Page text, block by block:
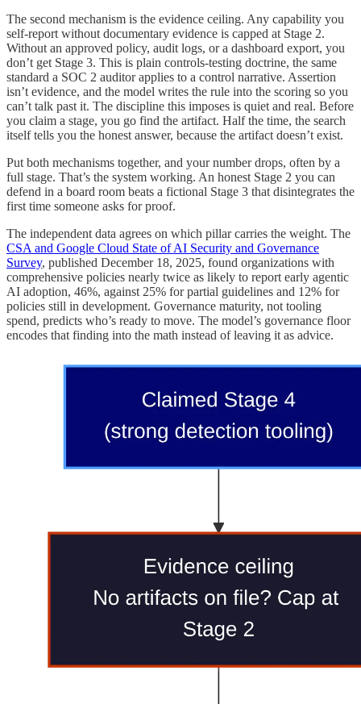
The second mechanism is the evidence ceiling. Any capability you
self-report without documentary evidence is capped at Stage 2.
Without an approved policy, audit logs, or a dashboard export, you
don’t get Stage 3. This is plain controls-testing doctrine, the same
standard a SOC 2 auditor applies to a control narrative. Assertion
isn’t evidence, and the model writes the rule into the scoring so you
can’t talk past it. The discipline this imposes is quiet and real. Before
you claim a stage, you go find the artifact. Half the time, the search
itself tells you the honest answer, because the artifact doesn’t exist.
Put both mechanisms together, and your number drops, often by a
full stage. That’s the system working. An honest Stage 2 you can
defend in a board room beats a fictional Stage 3 that disintegrates the
first time someone asks for proof.
The independent data agrees on which pillar carries the weight. The
CSA and Google Cloud State of AI Security and Governance
Survey, published December 18, 2025, found organizations with
comprehensive policies nearly twice as likely to report early agentic
AI adoption, 46%, against 25% for partial guidelines and 12% for
policies still in development. Governance maturity, not tooling
spend, predicts who’s ready to move. The model’s governance floor
encodes that finding into the math instead of leaving it as advice.